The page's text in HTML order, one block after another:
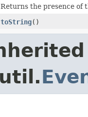
Returns the presence of
toString()